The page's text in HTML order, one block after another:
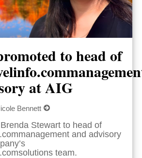
to head of
at AIG
Bennett
Stewart to head of
and advisory
team.